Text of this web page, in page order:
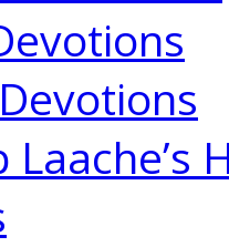
Laache’s